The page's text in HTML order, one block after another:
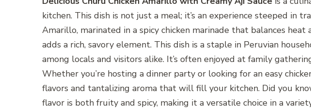
kitchen. This dish is not just a meal; it’s an experience steeped in
Amarillo, marinated in a spicy chicken marinade that balances
adds a rich, savory element. This dish is a staple in Peruvian
among locals and visitors alike. It’s often enjoyed at family
Whether you’re hosting a dinner party or looking for an easy
flavors and tantalizing aroma that will fill your kitchen. Did you
flavor is both fruity and spicy, making it a versatile choice in a